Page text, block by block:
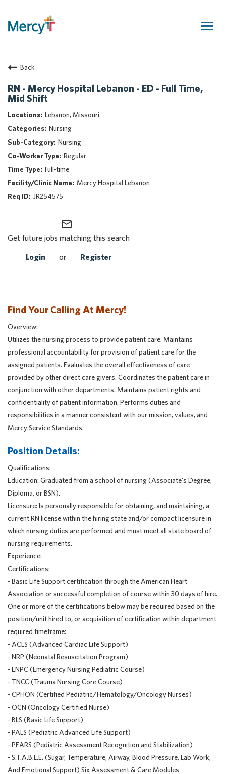
Returning Candidate
Mercy Caregivers
Home
About Mercy
Benefits
Career Areas
Events
Nursing
Providers
Application Assistance
Back
RN - Mercy Hospital Lebanon - ED - Full Time,
Mid Shift
Lebanon, Missouri
Nursing
Nursing
Regular
Full-time
Mercy Hospital Lebanon
JR254575
mail_outline
Get future jobs matching this search
Login or Register
Find Your Calling At Mercy!
Overview:
Utilizes the nursing process to provide patient care. Maintains
professional accountability for provision of patient care for the
assigned patients. Evaluates the overall effectiveness of care
provided by other direct care givers. Coordinates the patient care in
conjunction with other departments. Maintains patient rights and
confidentiality of patient information. Performs duties and
responsibilities in a manner consistent with our mission, values, and
Mercy Service Standards.
Position Details:
Qualifications:
Education: Graduated from a school of nursing (Associate's Degree,
Diploma, or BSN).
Licensure: Is personally responsible for obtaining, and maintaining, a
current RN license within the hiring state and/or compact licensure in
which nursing duties are performed and must meet all state board of
nursing requirements.
Experience:
Certifications:
- Basic Life Support certification through the American Heart
Association or successful completion of course within 30 days of hire.
One or more of the certifications below may be required based on the
position/unit hired to, or acquisition of certification within department
required timeframe:
- ACLS (Advanced Cardiac Life Support)
- NRP (Neonatal Resuscitation Program)
- ENPC (Emergency Nursing Pediatric Course)
- TNCC (Trauma Nursing Core Course)
- CPHON (Certified Pediatric/Hematology/Oncology Nurses)
- OCN (Oncology Certified Nurse)
- BLS (Basic Life Support)
- PALS (Pediatric Advanced Life Support)
- PEARS (Pediatric Assessment Recognition and Stabilization)
- S.T.A.B.L.E. (Sugar, Temperature, Airway, Blood Pressure, Lab Work,
And Emotional Support) Six Assessment & Care Modules